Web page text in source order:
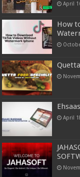
April
How
April